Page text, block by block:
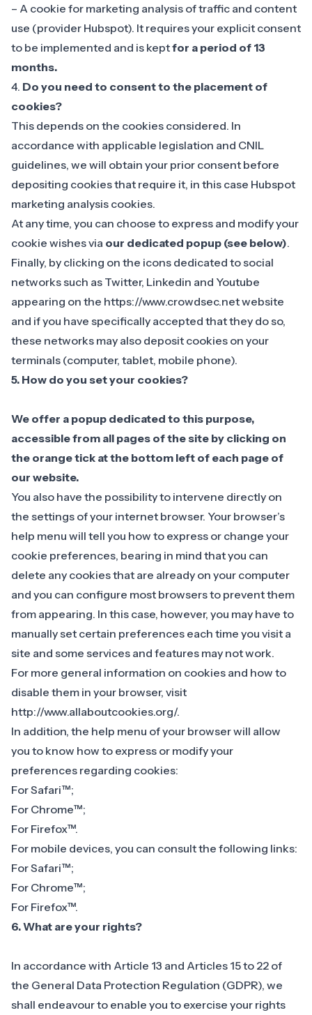
– A cookie for marketing analysis of traffic and content
use (provider Hubspot). It requires your explicit consent
to be implemented and is keptfor a period of 13
months.
4. Do you need to consent to the placement of
cookies?
This depends on the cookies considered. In
accordance with applicable legislation and CNIL
guidelines, we will obtain your prior consent before
depositing cookies that require it, in this case Hubspot
marketing analysis cookies.
At any time, you can choose to express and modify your
cookie wishes via our dedicated popup (see below).
Finally, by clicking on the icons dedicated to social
networks such as Twitter, Linkedin and Youtube
appearing on the https://www.crowdsec.net website
and if you have specifically accepted that they do so,
these networks may also deposit cookies on your
terminals (computer, tablet, mobile phone).
5. How do you set your cookies?
We offer a popup dedicated to this purpose,
accessible from all pages of the site by clicking on
the orange tick at the bottom left of each page of
our website.
‍You also have the possibility to intervene directly on
the settings of your internet browser. Your browser’s
help menu will tell you how to express or change your
cookie preferences, bearing in mind that you can
delete any cookies that are already on your computer
and you can configure most browsers to prevent them
from appearing. In this case, however, you may have to
manually set certain preferences each time you visit a
site and some services and features may not work.
For more general information on cookies and how to
disable them in your browser, visit
http://www.allaboutcookies.org/.
In addition, the help menu of your browser will allow
you to know how to express or modify your
preferences regarding cookies:
ForSafari™;
For Chrome™;
For Firefox™.
For mobile devices, you can consult the following links:
ForSafari™;
For Chrome™;
For Firefox™.
6. What are your rights?
In accordance with Article 13 and Articles 15 to 22 of
the General Data Protection Regulation (GDPR), we
shall endeavour to enable you to exercise your rights